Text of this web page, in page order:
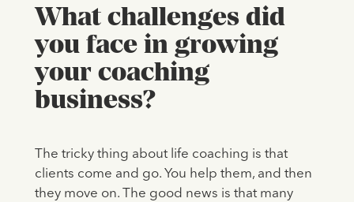
What challenges did
you face in growing
your coaching
business?
The tricky thing about life coaching is that
clients come and go. You help them, and then
they move on. The good news is that many